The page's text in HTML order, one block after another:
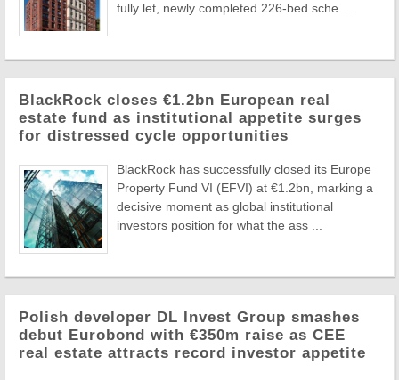
fully let, newly completed 226-bed sche ...
BlackRock closes €1.2bn European real
estate fund as institutional appetite surges
for distressed cycle opportunities
BlackRock has successfully closed its Europe
Property Fund VI (EFVI) at €1.2bn, marking a
decisive moment as global institutional
investors position for what the ass ...
Polish developer DL Invest Group smashes
debut Eurobond with €350m raise as CEE
real estate attracts record investor appetite